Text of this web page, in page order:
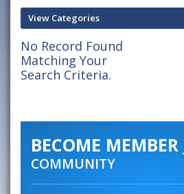
View Categories
No Record Found
Matching Your
Search Criteria.
BECOME MEMBER
COMMUNITY